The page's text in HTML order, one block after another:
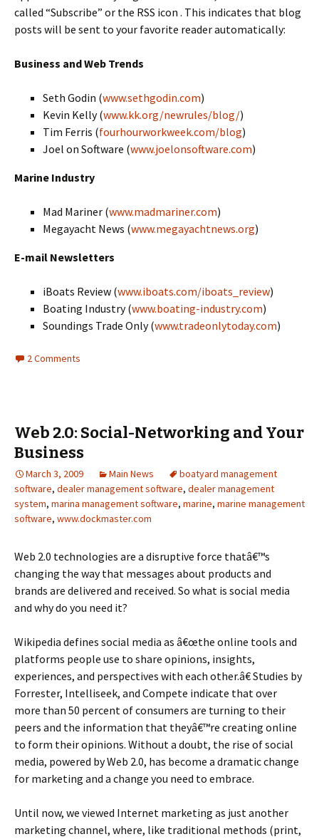
called “Subscribe” or the RSS icon . This indicates that blog
posts will be sent to your favorite reader automatically:
Business and Web Trends
Seth Godin (www.sethgodin.com)
Kevin Kelly (www.kk.org/newrules/blog/)
Tim Ferris (fourhourworkweek.com/blog)
Joel on Software (www.joelonsoftware.com)
Marine Industry
Mad Mariner (www.madmariner.com)
Megayacht News (www.megayachtnews.org)
E-mail Newsletters
iBoats Review (www.iboats.com/iboats_review)
Boating Industry (www.boating-industry.com)
Soundings Trade Only (www.tradeonlytoday.com)
2 Comments
Web 2.0: Social-Networking and Your
Business
March 3, 2009 Main News
boatyard management
software, dealer management software, dealer management
system, marina management software, marine, marine management
software, www.dockmaster.com
Web 2.0 technologies are a disruptive force thatâ€™s
changing the way that messages about products and
brands are delivered and received. So what is social media
and why do you need it?
Wikipedia defines social media as â€œthe online tools and
platforms people use to share opinions, insights,
experiences, and perspectives with each other.â€ Studies by
Forrester, Intelliseek, and Compete indicate that over
more than 50 percent of consumers are turning to their
peers and the information that theyâ€™re creating online
to form their opinions. Without a doubt, the rise of social
media, powered by Web 2.0, has become a dramatic change
for marketing and a change you need to embrace.
Until now, we viewed Internet marketing as just another
marketing channel, where, like traditional methods (print,